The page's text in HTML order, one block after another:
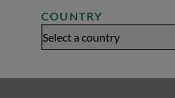
COUNTRY
Select a country